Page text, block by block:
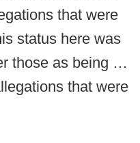
that were
status here was
those as being …
that were